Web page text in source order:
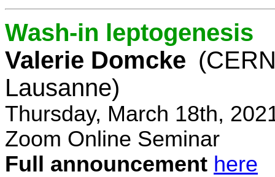
Wash-in leptogenesis
Valerie Domcke
Lausanne)
Thursday, March 18th,
Zoom Online Seminar
Full announcement here